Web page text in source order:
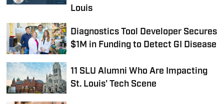
Louis
Diagnostics Tool Developer Secures
$1M in Funding to Detect GI Disease
11 SLU Alumni Who Are Impacting
St. Louis' Tech Scene